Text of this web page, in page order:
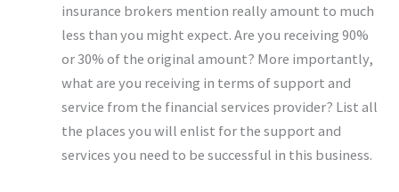
insurance brokers mention really amount to much
less than you might expect. Are you receiving 90%
or 30% of the original amount? More importantly,
what are you receiving in terms of support and
service from the financial services provider? List all
the places you will enlist for the support and
services you need to be successful in this business.